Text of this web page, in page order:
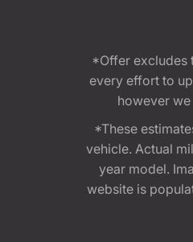
*Offer excludes
every effort to
however
*These
vehicle. Actual
year model.
website is